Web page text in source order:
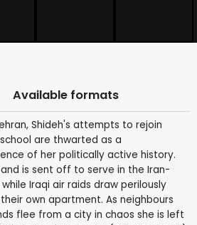
Available formats
Shideh's attempts to rejoin
are thwarted as a
of her politically active history.
is sent off to serve in the Iran-
Iraqi air raids draw perilously
own apartment. As neighbours
flee from a city in chaos she is left